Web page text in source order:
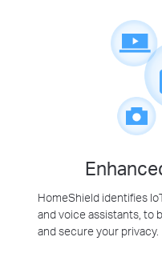
HomeShield identifies
and voice assistants, to
and secure your privacy.